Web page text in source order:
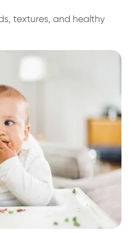
textures, and healthy